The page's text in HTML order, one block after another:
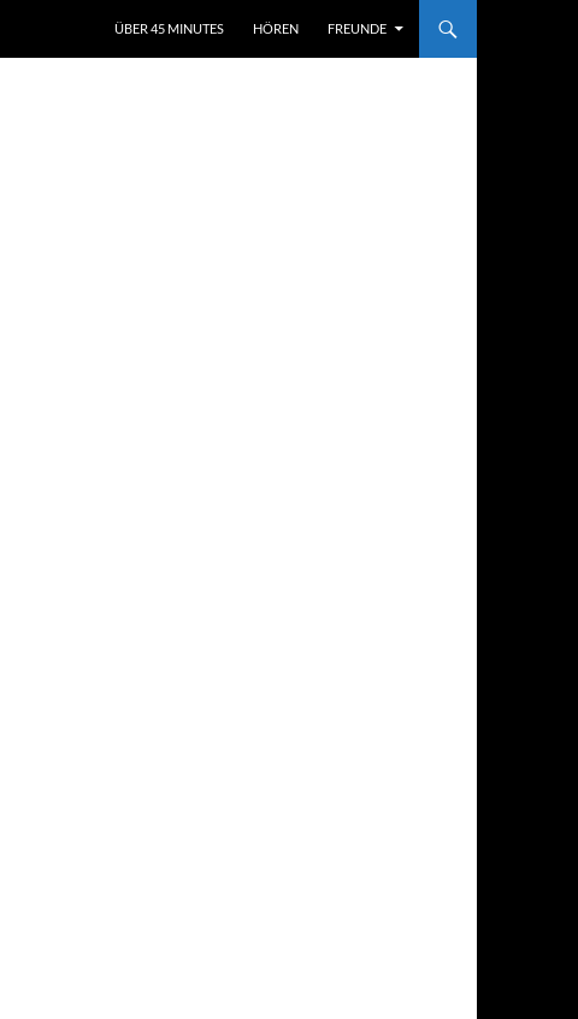
ÜBER 45 MINUTES HÖREN FREUNDE